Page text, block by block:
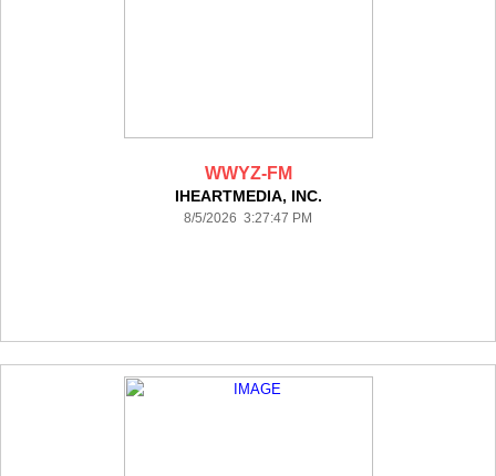
WWYZ-FM
IHEARTMEDIA, INC.
8/5/2026 3:27:47 PM